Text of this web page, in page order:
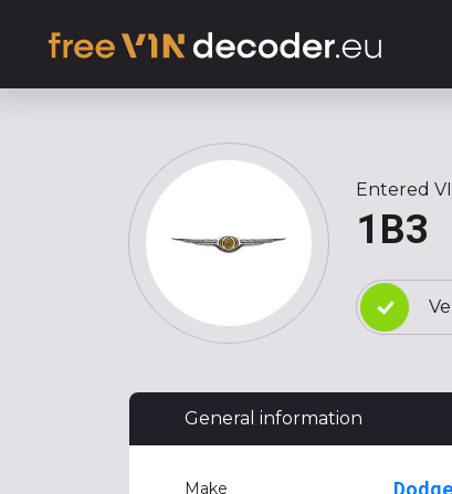
Entered
1B3
General information
Make Dodge